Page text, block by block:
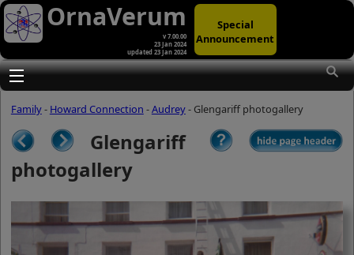
OrnaVerum
v 7.00.00
23 Jan 2024
updated 23 Jan 2024
Special
Announcement
Toggle main menu visibility
Family- Howard Connection -Audrey- Glengariff photogallery
(A)
At first glance, any text-content within
these page-images looks hopelessly
further, and the text will be beautifully
legible (though the image-caption will
be temporarily concealed). To reveal
the page-controls again, please click
the Back Arrow (in Internet Explorer) or
of browser.
(B)
It is also possible to click the 'Hide
page header' button, optionally
Glengariff
photogallery